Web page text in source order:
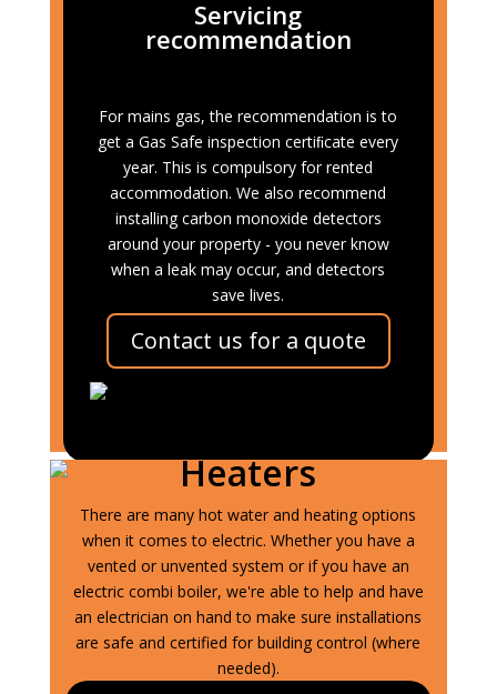
Servicing
recommendation
For mains gas, the recommendation is to
get a Gas Safe inspection certiﬁcate every
year. This is compulsory for rented
accommodation. We also recommend
installing carbon monoxide detectors
around your property - you never know
when a leak may occur, and detectors
save lives.
Contact us for a quote
Electrical Central
Heaters
There are many hot water and heating options
when it comes to electric. Whether you have a
vented or unvented system or if you have an
electric combi boiler, we're able to help and have
an electrician on hand to make sure installations
are safe and certified for building control (where
needed).